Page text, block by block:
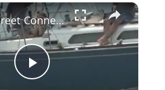
Fullscreen ×
Play
Main Street Connecticut: 39th annual Swim Across the Sound